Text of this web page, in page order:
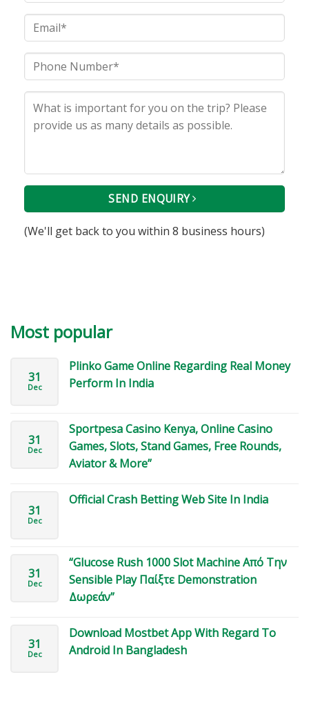
SEND ENQUIRY
(We'll get back to you within 8 business hours)
Most popular
31
Dec
Plinko Game Online Regarding Real Money
Perform In India
31
Dec
Sportpesa Casino Kenya, Online Casino
Games, Slots, Stand Games, Free Rounds,
Aviator & More”
31
Dec
Official Crash Betting Web Site In India
31
Dec
“Glucose Rush 1000 Slot Machine Από Την
Sensible Play Παίξτε Demonstration
Δωρεάν”
31
Dec
Download Mostbet App With Regard To
Android In Bangladesh